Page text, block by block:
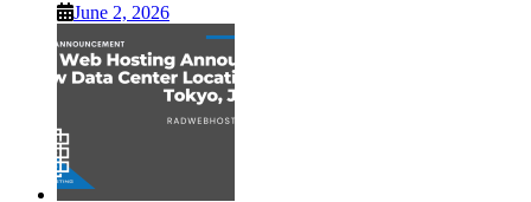
June 2, 2026